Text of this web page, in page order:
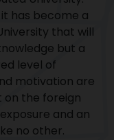
has become a
that will
but a
level of
motivation are
on the foreign
and an
no other.